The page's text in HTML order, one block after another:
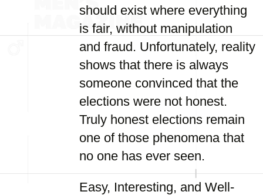
should exist where everything
is fair, without manipulation
and fraud. Unfortunately, reality
shows that there is always
someone convinced that the
elections were not honest.
Truly honest elections remain
one of those phenomena that
no one has ever seen.
Easy, Interesting, and Well-